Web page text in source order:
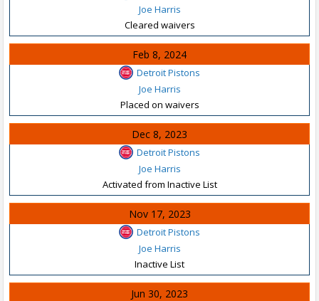
Joe Harris
Cleared waivers
Feb 8, 2024
Detroit Pistons
Joe Harris
Placed on waivers
Dec 8, 2023
Detroit Pistons
Joe Harris
Activated from Inactive List
Nov 17, 2023
Detroit Pistons
Joe Harris
Inactive List
Jun 30, 2023